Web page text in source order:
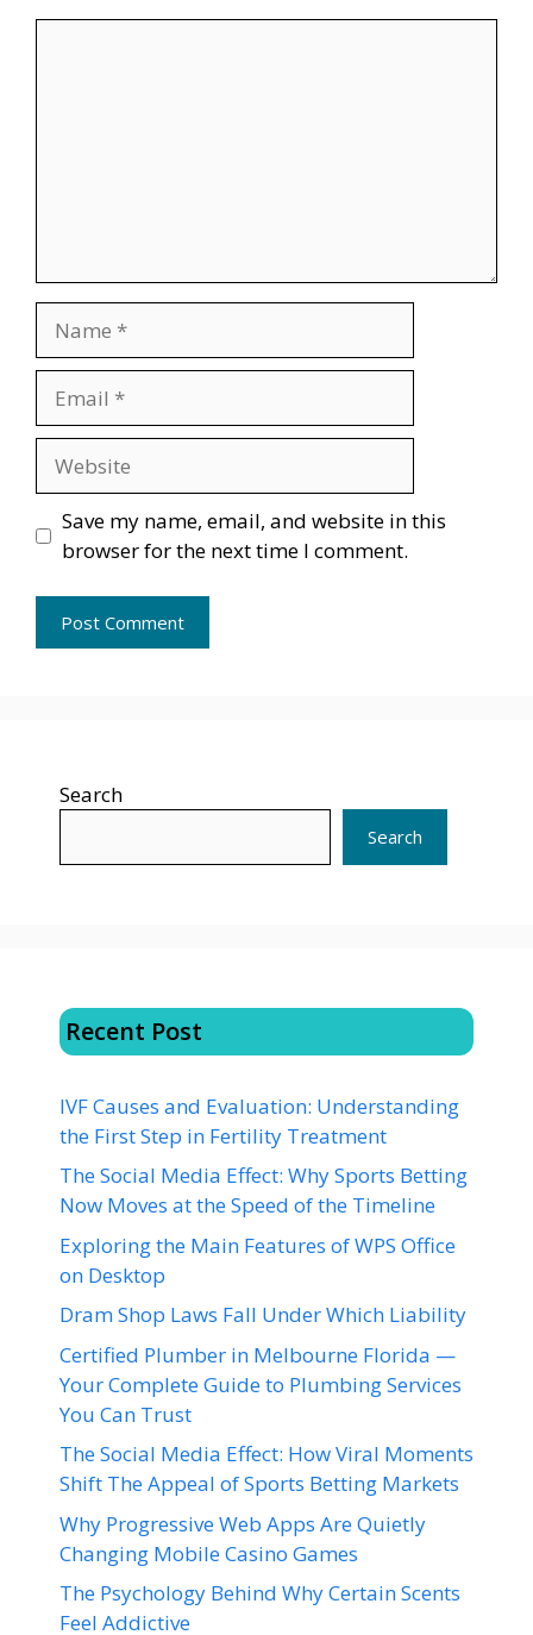
Save my name, email, and website in this
browser for the next time I comment.
Search
Search
Recent Post
IVF Causes and Evaluation: Understanding
the First Step in Fertility Treatment
The Social Media Effect: Why Sports Betting
Now Moves at the Speed of the Timeline
Exploring the Main Features of WPS Office
on Desktop
Dram Shop Laws Fall Under Which Liability
Certified Plumber in Melbourne Florida —
Your Complete Guide to Plumbing Services
You Can Trust
The Social Media Effect: How Viral Moments
Shift The Appeal of Sports Betting Markets
Why Progressive Web Apps Are Quietly
Changing Mobile Casino Games
The Psychology Behind Why Certain Scents
Feel Addictive